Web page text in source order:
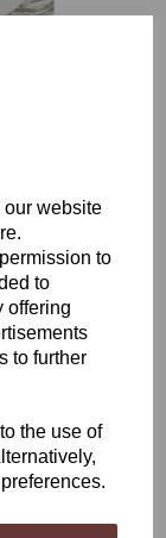
website
to
to
offering
to further
the use of